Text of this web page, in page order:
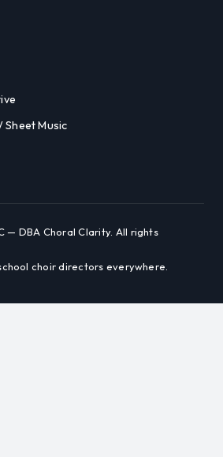
Music
— DBA Choral Clarity. All rights
choir directors everywhere.